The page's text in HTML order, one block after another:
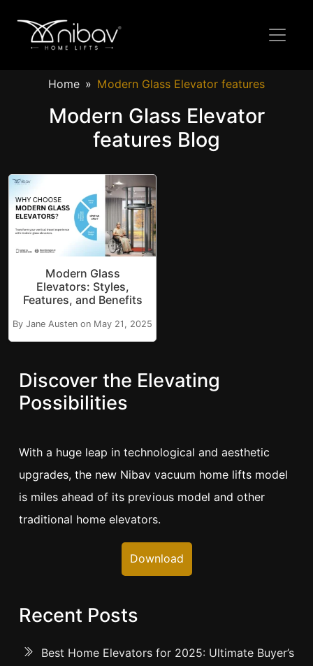
Home Modern Glass Elevator features
Modern Glass Elevator
features Blog
Modern Glass
Elevators: Styles,
Features, and Benefits
By Jane Austen on May 21, 2025
Discover the Elevating
Possibilities
With a huge leap in technological and aesthetic
upgrades, the new Nibav vacuum home lifts model
is miles ahead of its previous model and other
traditional home elevators.
Download
Recent Posts
Best Home Elevators for 2025: Ultimate Buyer’s